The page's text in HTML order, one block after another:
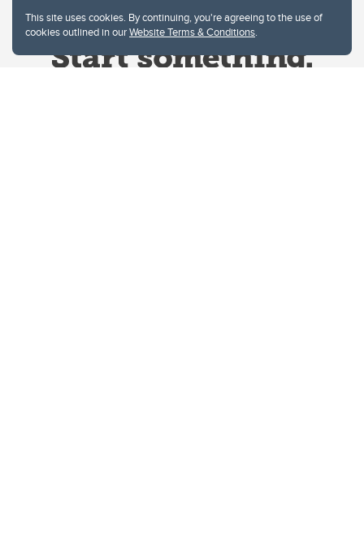
This site uses cookies. By continuing, you're agreeing to the use of
cookies outlined in ourWebsite Terms & Conditions.